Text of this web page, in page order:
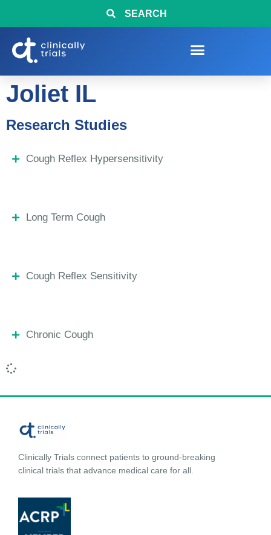
SEARCH
Joliet IL
Research Studies
Cough Reflex Hypersensitivity
Long Term Cough
Cough Reflex Sensitivity
Chronic Cough
Clinically Trials connect patients to ground-breaking
clinical trials that advance medical care for all.